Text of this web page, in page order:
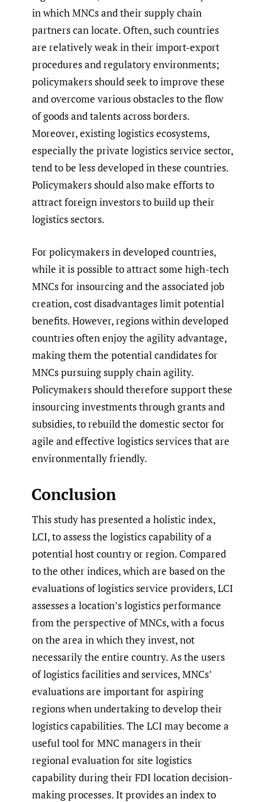
in which MNCs and their supply chain
partners can locate. Often, such countries
are relatively weak in their import-export
procedures and regulatory environments;
policymakers should seek to improve these
and overcome various obstacles to the flow
of goods and talents across borders.
Moreover, existing logistics ecosystems,
especially the private logistics service sector,
tend to be less developed in these countries.
Policymakers should also make efforts to
attract foreign investors to build up their
logistics sectors.
For policymakers in developed countries,
while it is possible to attract some high-tech
MNCs for insourcing and the associated job
creation, cost disadvantages limit potential
benefits. However, regions within developed
countries often enjoy the agility advantage,
making them the potential candidates for
MNCs pursuing supply chain agility.
Policymakers should therefore support these
insourcing investments through grants and
subsidies, to rebuild the domestic sector for
agile and effective logistics services that are
environmentally friendly.
Conclusion
This study has presented a holistic index,
LCI, to assess the logistics capability of a
potential host country or region. Compared
to the other indices, which are based on the
evaluations of logistics service providers, LCI
assesses a location’s logistics performance
from the perspective of MNCs, with a focus
on the area in which they invest, not
necessarily the entire country. As the users
of logistics facilities and services, MNCs’
evaluations are important for aspiring
regions when undertaking to develop their
logistics capabilities. The LCI may become a
useful tool for MNC managers in their
regional evaluation for site logistics
capability during their FDI location decision-
making processes. It provides an index to